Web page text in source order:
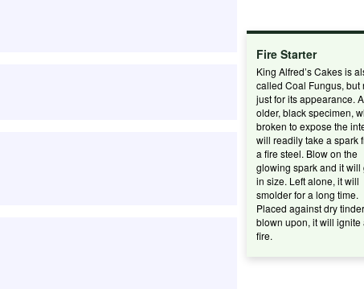
Fire Starter
King Alfred’s Cakes is
called Coal Fungus, but
just for its appearance.
older, black specimen,
broken to expose the
will readily take a spark
a fire steel. Blow on the
glowing spark and it will
in size. Left alone, it will
smolder for a long time.
Placed against dry
blown upon, it will ignite
fire.